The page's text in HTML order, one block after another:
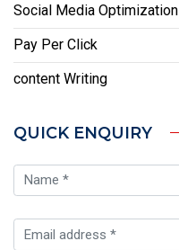
Social Media Optimization
Pay Per Click
content Writing
QUICK ENQUIRY